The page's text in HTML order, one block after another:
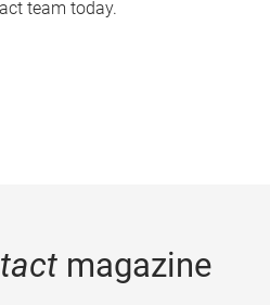
team today.
magazine